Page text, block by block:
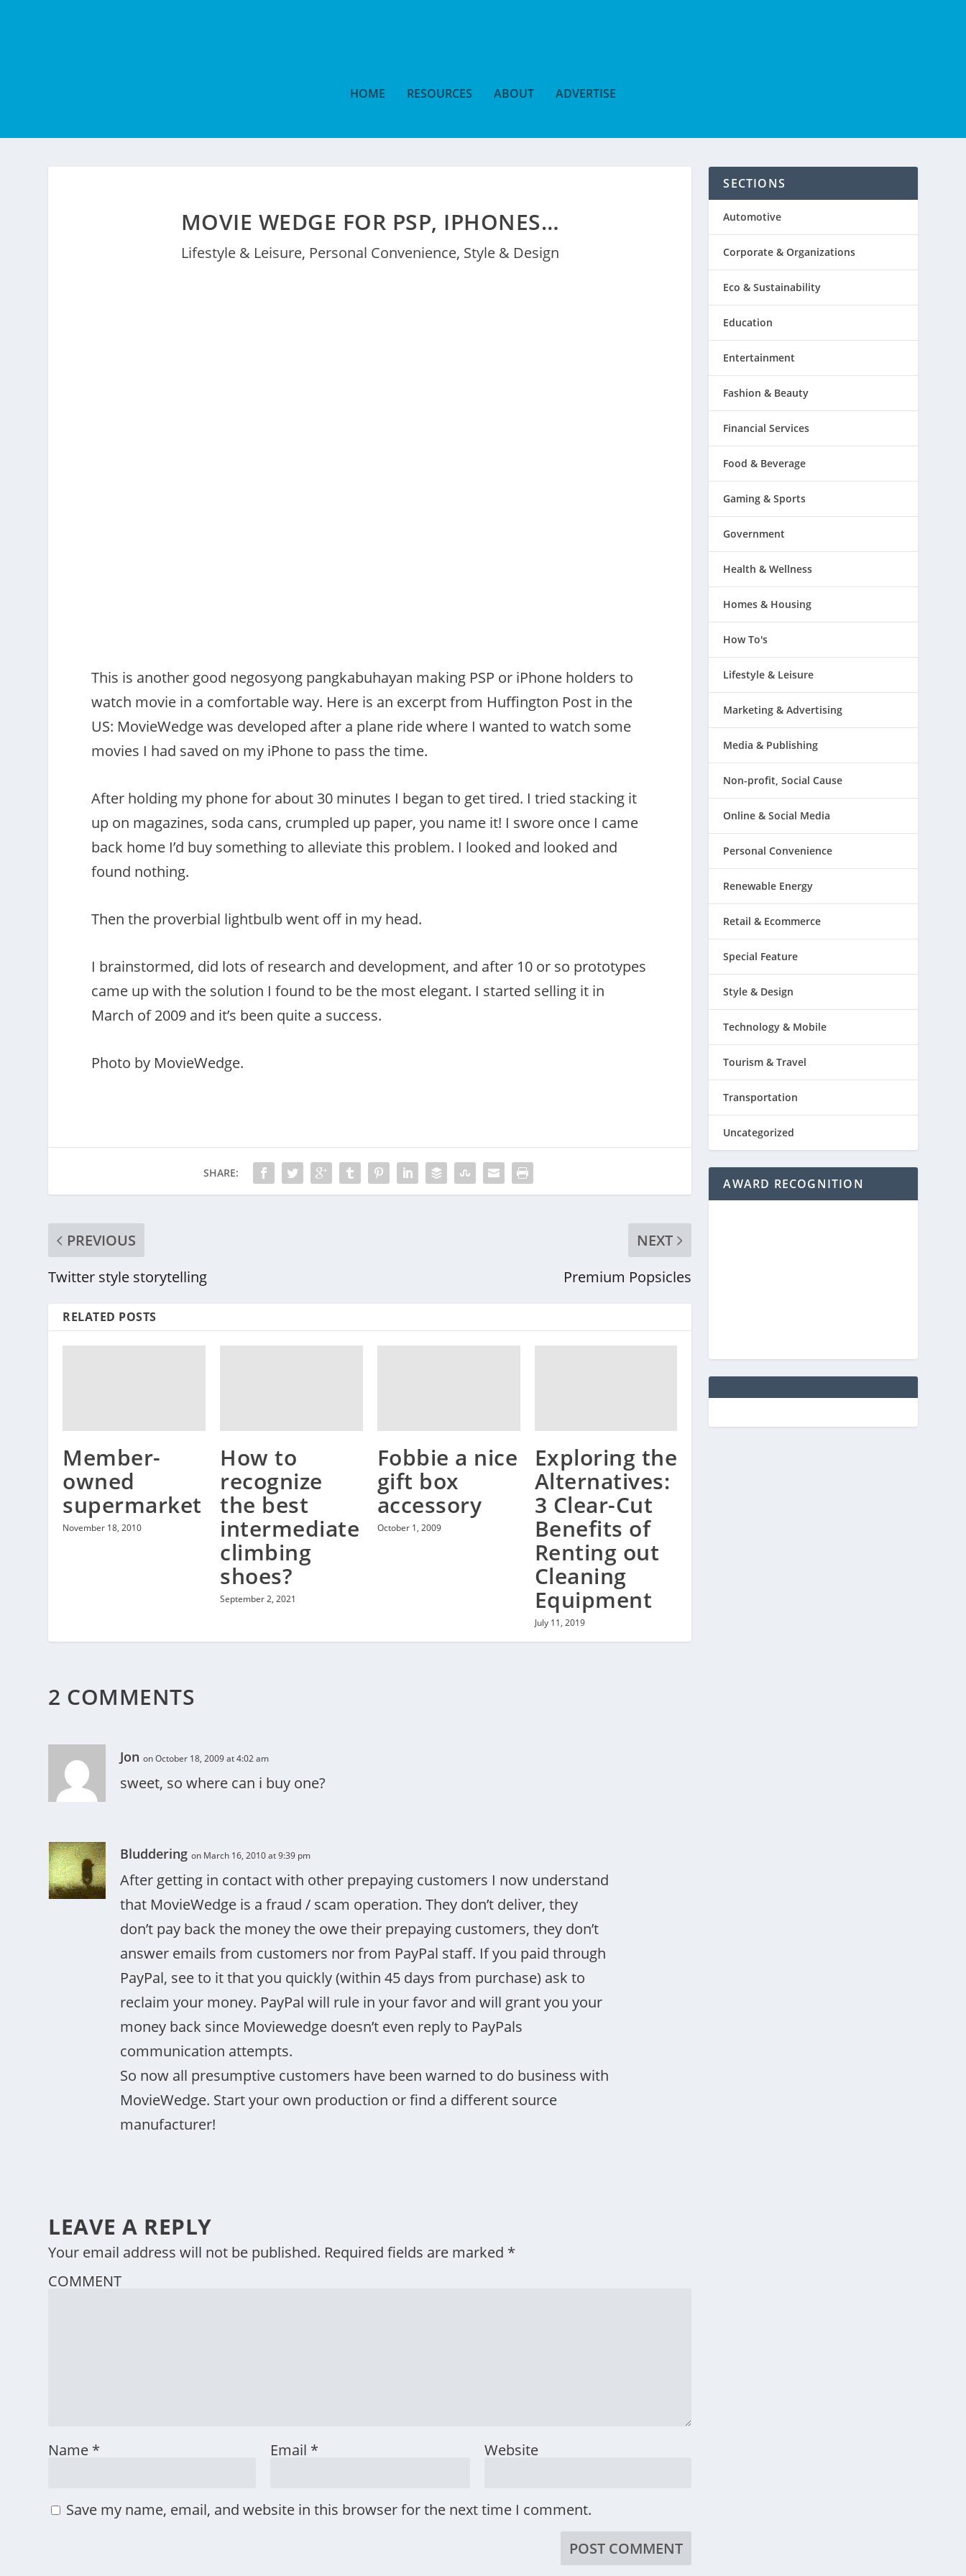
HOME RESOURCES ABOUT ADVERTISE
MOVIE WEDGE FOR PSP, IPHONES…
Lifestyle & Leisure, Personal Convenience, Style & Design
This is another good negosyong pangkabuhayan making PSP or iPhone holders to
watch movie in a comfortable way. Here is an excerpt from Huffington Post in the
US: MovieWedge was developed after a plane ride where I wanted to watch some
movies I had saved on my iPhone to pass the time.
After holding my phone for about 30 minutes I began to get tired. I tried stacking it
up on magazines, soda cans, crumpled up paper, you name it! I swore once I came
back home I’d buy something to alleviate this problem. I looked and looked and
found nothing.
Then the proverbial lightbulb went off in my head.
I brainstormed, did lots of research and development, and after 10 or so prototypes
came up with the solution I found to be the most elegant. I started selling it in
March of 2009 and it’s been quite a success.
Photo by MovieWedge.
SHARE:
PREVIOUS
Twitter style storytelling
NEXT
Premium Popsicles
RELATED POSTS
Member-
owned
supermarket
November 18, 2010
How to
recognize
the best
intermediate
climbing
shoes?
September 2, 2021
Fobbie a nice
gift box
accessory
October 1, 2009
Exploring the
Alternatives:
3 Clear-Cut
Benefits of
Renting out
Cleaning
Equipment
July 11, 2019
2 COMMENTS
Jon on October 18, 2009 at 4:02 am
sweet, so where can i buy one?
Bluddering on March 16, 2010 at 9:39 pm
After getting in contact with other prepaying customers I now understand
that MovieWedge is a fraud / scam operation. They don’t deliver, they
don’t pay back the money the owe their prepaying customers, they don’t
answer emails from customers nor from PayPal staff. If you paid through
PayPal, see to it that you quickly (within 45 days from purchase) ask to
reclaim your money. PayPal will rule in your favor and will grant you your
money back since Moviewedge doesn’t even reply to PayPals
communication attempts.
So now all presumptive customers have been warned to do business with
MovieWedge. Start your own production or find a different source
manufacturer!
LEAVE A REPLY
Your email address will not be published. Required fields are marked *
COMMENT
Name * Email * Website
Save my name, email, and website in this browser for the next time I comment.
SECTIONS
Automotive
Corporate & Organizations
Eco & Sustainability
Education
Entertainment
Fashion & Beauty
Financial Services
Food & Beverage
Gaming & Sports
Government
Health & Wellness
Homes & Housing
How To's
Lifestyle & Leisure
Marketing & Advertising
Media & Publishing
Non-profit, Social Cause
Online & Social Media
Personal Convenience
Renewable Energy
Retail & Ecommerce
Special Feature
Style & Design
Technology & Mobile
Tourism & Travel
Transportation
Uncategorized
AWARD RECOGNITION